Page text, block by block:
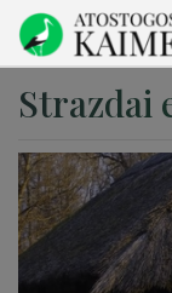
Strazdai